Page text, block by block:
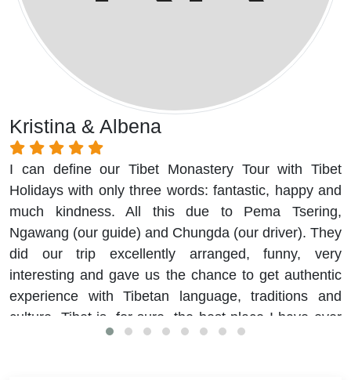
Kristina & Albena
I can define our Tibet Monastery Tour with Tibet
Holidays with only three words: fantastic, happy and
much kindness. All this due to Pema Tsering,
Ngawang (our guide) and Chungda (our driver). They
did our trip excellently arranged, funny, very
interesting and gave us the chance to get authentic
experience with Tibetan language, traditions and
culture. Tibet is, for sure, the best place I have ever